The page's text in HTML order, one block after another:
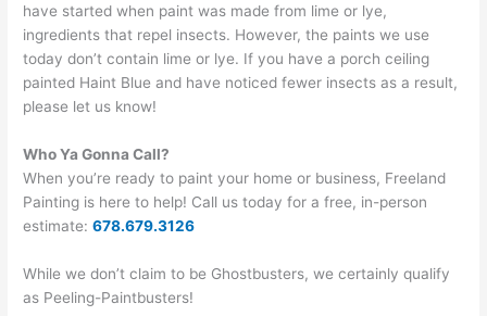
have started when paint was made from lime or lye,
ingredients that repel insects. However, the paints we use
today don’t contain lime or lye. If you have a porch ceiling
painted Haint Blue and have noticed fewer insects as a result,
please let us know!
Who Ya Gonna Call?
When you’re ready to paint your home or business, Freeland
Painting is here to help! Call us today for a free, in-person
estimate:678.679.3126
While we don’t claim to be Ghostbusters, we certainly qualify
as Peeling-Paintbusters!